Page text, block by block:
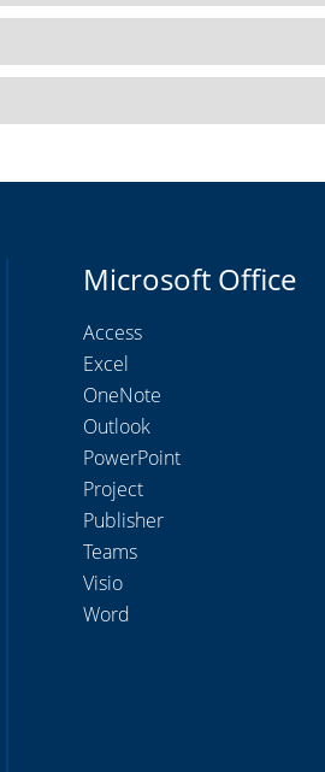
Microsoft Office
Access
Excel
OneNote
Outlook
PowerPoint
Project
Publisher
Teams
Visio
Word